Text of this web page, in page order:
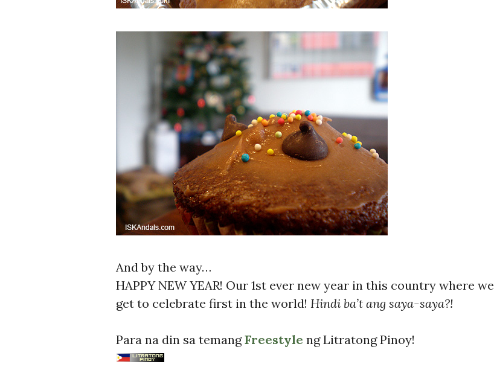
And by the way…
HAPPY NEW YEAR! Our 1st ever new year in this country where we
get to celebrate first in the world! Hindi ba’t ang saya-saya?!
Para na din sa temangFreestyle ng Litratong Pinoy!